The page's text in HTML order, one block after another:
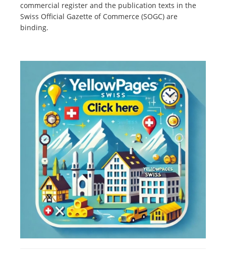
commercial register and the publication texts in the
Swiss Official Gazette of Commerce (SOGC) are
binding.